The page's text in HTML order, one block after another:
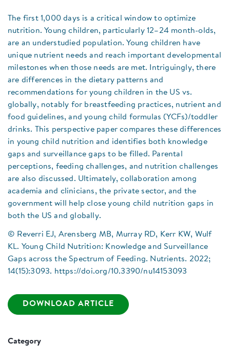
The first 1,000 days is a critical window to optimize
nutrition. Young children, particularly 12–24 month-olds,
are an understudied population. Young children have
unique nutrient needs and reach important developmental
milestones when those needs are met. Intriguingly, there
are differences in the dietary patterns and
recommendations for young children in the US vs.
globally, notably for breastfeeding practices, nutrient and
food guidelines, and young child formulas (YCFs)/toddler
drinks. This perspective paper compares these differences
in young child nutrition and identifies both knowledge
gaps and surveillance gaps to be filled. Parental
perceptions, feeding challenges, and nutrition challenges
are also discussed. Ultimately, collaboration among
academia and clinicians, the private sector, and the
government will help close young child nutrition gaps in
both the US and globally.
© Reverri EJ, Arensberg MB, Murray RD, Kerr KW, Wulf
KL. Young Child Nutrition: Knowledge and Surveillance
Gaps across the Spectrum of Feeding. Nutrients. 2022;
14(15):3093. https://doi.org/10.3390/nu14153093
DOWNLOAD ARTICLE
Category